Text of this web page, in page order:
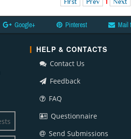
Google+ Pinterest Mail
HELP & CONTACTS
Contact Us
Feedback
FAQ
Questionnaire
Send Submissions